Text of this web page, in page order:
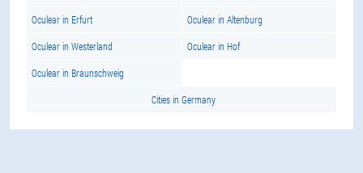
Oculear in Erfurt Oculear in Altenburg
Oculear in Westerland Oculear in Hof
Oculear in Braunschweig
Cities in Germany